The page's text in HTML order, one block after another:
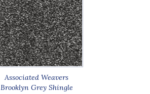
Associated Weavers
Brooklyn Grey Shingle